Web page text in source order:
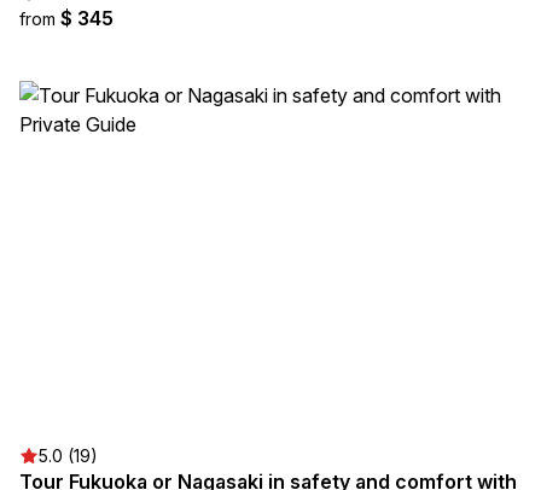
from $ 345
5.0 (19)
Tour Fukuoka or Nagasaki in safety and comfort with